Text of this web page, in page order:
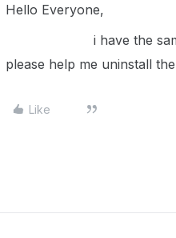
Hello Everyone,
i have the same
please help me uninstall
Like